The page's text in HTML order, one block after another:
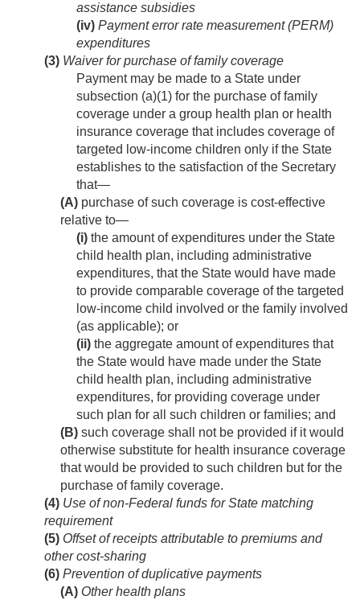
assistance subsidies
(iv) Payment error rate measurement (PERM)
expenditures
(3) Waiver for purchase of family coverage
Payment may be made to a State under
subsection (a)(1) for the purchase of family
coverage under a group health plan or health
insurance coverage that includes coverage of
targeted low-income children only if the State
establishes to the satisfaction of the Secretary
that—
(A) purchase of such coverage is cost-effective
relative to—
(i) the amount of expenditures under the State
child health plan, including administrative
expenditures, that the State would have made
to provide comparable coverage of the targeted
low-income child involved or the family involved
(as applicable); or
(ii) the aggregate amount of expenditures that
the State would have made under the State
child health plan, including administrative
expenditures, for providing coverage under
such plan for all such children or families; and
(B) such coverage shall not be provided if it would
otherwise substitute for health insurance coverage
that would be provided to such children but for the
purchase of family coverage.
(4) Use of non-Federal funds for State matching
requirement
(5) Offset of receipts attributable to premiums and
other cost-sharing
(6) Prevention of duplicative payments
(A) Other health plans